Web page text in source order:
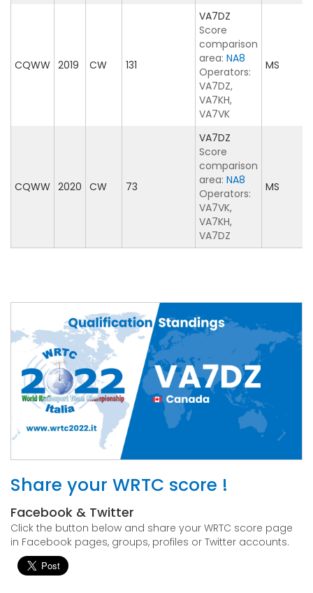
CQWW 2019 CW 131
VA7DZ
Score
comparison
area: NA8
Operators:
VA7DZ,
VA7KH,
VA7VK
MS
CQWW 2020 CW 73
VA7DZ
Score
comparison
area: NA8
Operators:
VA7VK,
VA7KH,
VA7DZ
MS
Share your WRTC score !
Facebook & Twitter
Click the button below and share your WRTC score page
in Facebook pages, groups, profiles or Twitter accounts.